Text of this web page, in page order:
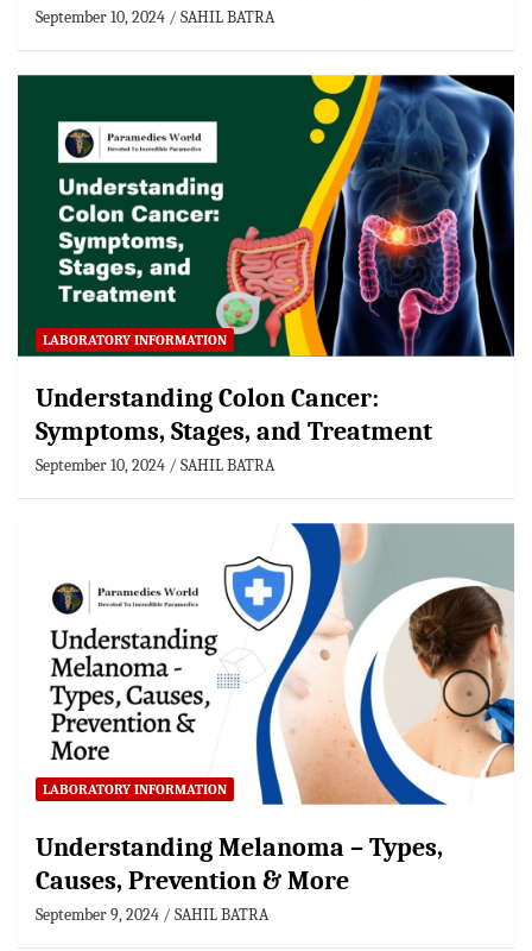
September 10, 2024 SAHIL BATRA
LABORATORY INFORMATION
Understanding Colon Cancer:
Symptoms, Stages, and Treatment
September 10, 2024 SAHIL BATRA
LABORATORY INFORMATION
Understanding Melanoma – Types,
Causes, Prevention & More
September 9, 2024 SAHIL BATRA